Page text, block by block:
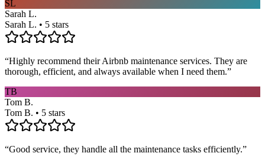
SL
Sarah L.
Sarah L. • 5 stars
“Highly recommend their Airbnb maintenance services. They are
thorough, efficient, and always available when I need them.”
TB
Tom B.
Tom B. • 5 stars
“Good service, they handle all the maintenance tasks efficiently.”